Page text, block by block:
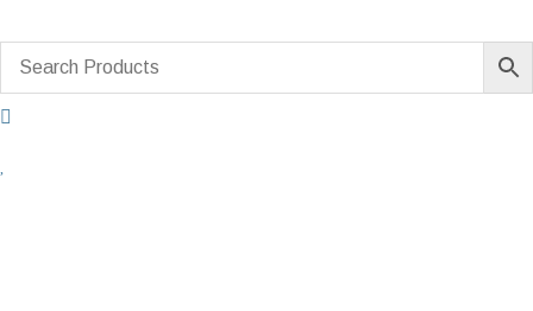
to
content